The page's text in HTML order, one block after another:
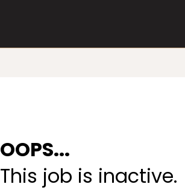
OOPS...
This job is inactive.